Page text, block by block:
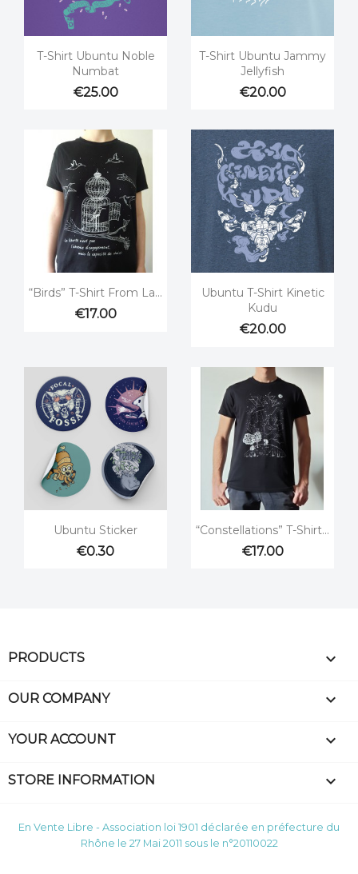
Quick view
T-Shirt Ubuntu Noble
Numbat
€25.00
 Quick view
T-Shirt Ubuntu Jammy
Jellyfish
€20.00
 Quick view
“Birds” T-Shirt From La...
€17.00
Quick view
Ubuntu T-Shirt Kinetic
Kudu
€20.00
Quick view
Ubuntu Sticker
€0.30
Quick view
“Constellations” T-Shirt...
€17.00
PRODUCTS 
OUR COMPANY 
YOUR ACCOUNT 
STORE INFORMATION keyboard_arrow_down